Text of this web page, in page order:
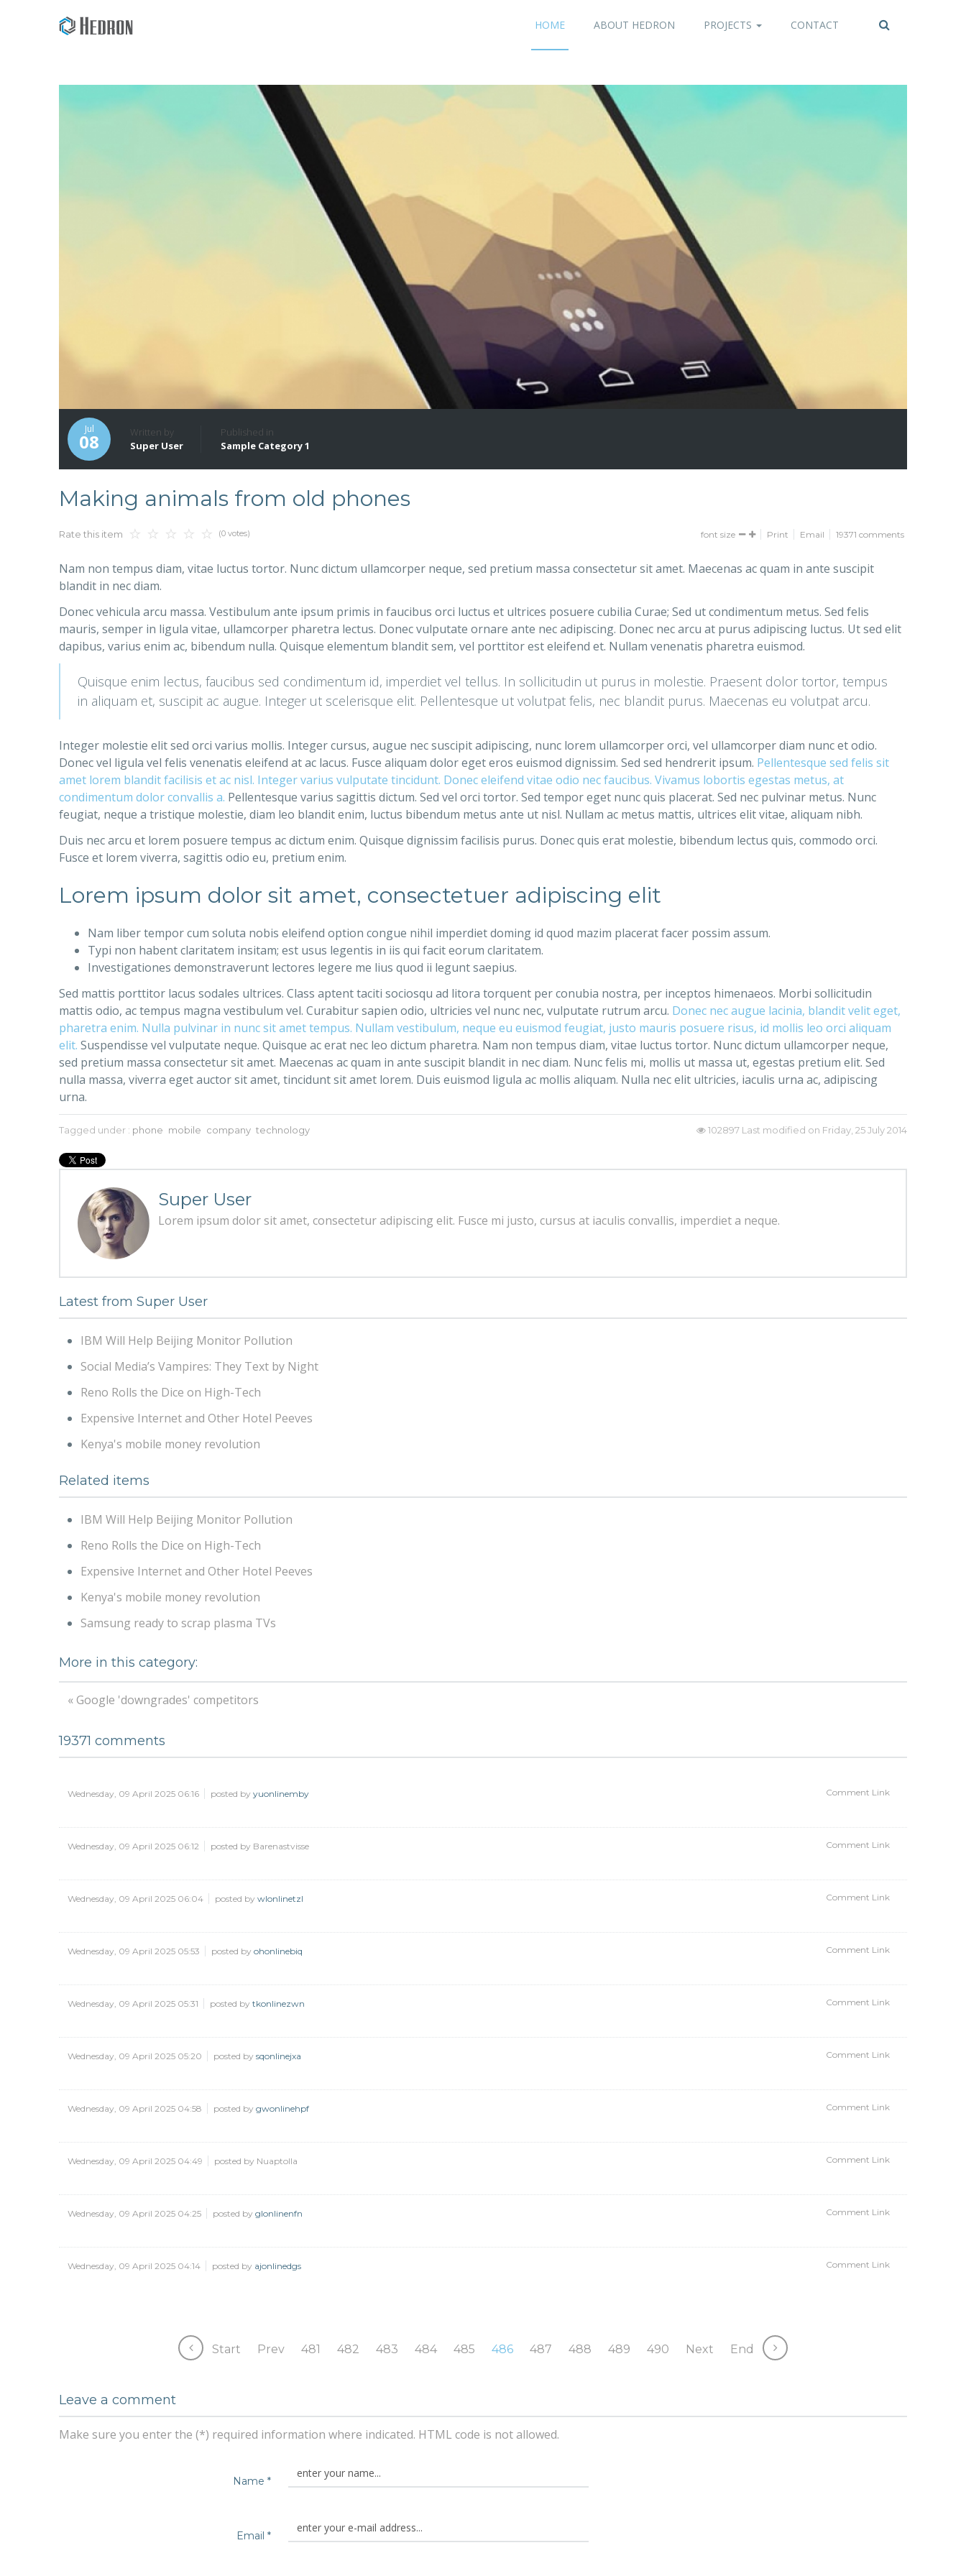
HOME ABOUT HEDRON PROJECTS CONTACT
Jul
08
Written by
Super User
Published in
Sample Category 1
Making animals from old phones
Rate this item (0 votes) font size Print Email 19371 comments
Nam non tempus diam, vitae luctus tortor. Nunc dictum ullamcorper neque, sed pretium massa consectetur sit amet. Maecenas ac quam in ante suscipit
blandit in nec diam.
Donec vehicula arcu massa. Vestibulum ante ipsum primis in faucibus orci luctus et ultrices posuere cubilia Curae; Sed ut condimentum metus. Sed felis
mauris, semper in ligula vitae, ullamcorper pharetra lectus. Donec vulputate ornare ante nec adipiscing. Donec nec arcu at purus adipiscing luctus. Ut sed elit
dapibus, varius enim ac, bibendum nulla. Quisque elementum blandit sem, vel porttitor est eleifend et. Nullam venenatis pharetra euismod.
Quisque enim lectus, faucibus sed condimentum id, imperdiet vel tellus. In sollicitudin ut purus in molestie. Praesent dolor tortor, tempus
in aliquam et, suscipit ac augue. Integer ut scelerisque elit. Pellentesque ut volutpat felis, nec blandit purus. Maecenas eu volutpat arcu.
Integer molestie elit sed orci varius mollis. Integer cursus, augue nec suscipit adipiscing, nunc lorem ullamcorper orci, vel ullamcorper diam nunc et odio.
Donec vel ligula vel felis venenatis eleifend at ac lacus. Fusce aliquam dolor eget eros euismod dignissim. Sed sed hendrerit ipsum. Pellentesque sed felis sit
amet lorem blandit facilisis et ac nisl. Integer varius vulputate tincidunt. Donec eleifend vitae odio nec faucibus. Vivamus lobortis egestas metus, at
condimentum dolor convallis a. Pellentesque varius sagittis dictum. Sed vel orci tortor. Sed tempor eget nunc quis placerat. Sed nec pulvinar metus. Nunc
feugiat, neque a tristique molestie, diam leo blandit enim, luctus bibendum metus ante ut nisl. Nullam ac metus mattis, ultrices elit vitae, aliquam nibh.
Duis nec arcu et lorem posuere tempus ac dictum enim. Quisque dignissim facilisis purus. Donec quis erat molestie, bibendum lectus quis, commodo orci.
Fusce et lorem viverra, sagittis odio eu, pretium enim.
Lorem ipsum dolor sit amet, consectetuer adipiscing elit
Nam liber tempor cum soluta nobis eleifend option congue nihil imperdiet doming id quod mazim placerat facer possim assum.
Typi non habent claritatem insitam; est usus legentis in iis qui facit eorum claritatem.
Investigationes demonstraverunt lectores legere me lius quod ii legunt saepius.
Sed mattis porttitor lacus sodales ultrices. Class aptent taciti sociosqu ad litora torquent per conubia nostra, per inceptos himenaeos. Morbi sollicitudin
mattis odio, ac tempus magna vestibulum vel. Curabitur sapien odio, ultricies vel nunc nec, vulputate rutrum arcu. Donec nec augue lacinia, blandit velit eget,
pharetra enim. Nulla pulvinar in nunc sit amet tempus. Nullam vestibulum, neque eu euismod feugiat, justo mauris posuere risus, id mollis leo orci aliquam
elit. Suspendisse vel vulputate neque. Quisque ac erat nec leo dictum pharetra. Nam non tempus diam, vitae luctus tortor. Nunc dictum ullamcorper neque,
sed pretium massa consectetur sit amet. Maecenas ac quam in ante suscipit blandit in nec diam. Nunc felis mi, mollis ut massa ut, egestas pretium elit. Sed
nulla massa, viverra eget auctor sit amet, tincidunt sit amet lorem. Duis euismod ligula ac mollis aliquam. Nulla nec elit ultricies, iaculis urna ac, adipiscing
urna.
Tagged under : phone mobile company technology 102897 Last modified on Friday, 25 July 2014
Super User
Lorem ipsum dolor sit amet, consectetur adipiscing elit. Fusce mi justo, cursus at iaculis convallis, imperdiet a neque.
Latest from Super User
IBM Will Help Beijing Monitor Pollution
Social Media’s Vampires: They Text by Night
Reno Rolls the Dice on High-Tech
Expensive Internet and Other Hotel Peeves
Kenya's mobile money revolution
Related items
IBM Will Help Beijing Monitor Pollution
Reno Rolls the Dice on High-Tech
Expensive Internet and Other Hotel Peeves
Kenya's mobile money revolution
Samsung ready to scrap plasma TVs
More in this category:
« Google 'downgrades' competitors
19371 comments
Wednesday, 09 April 2025 06:16 posted by yuonlinemby Comment Link
Wednesday, 09 April 2025 06:12 posted by Barenastvisse Comment Link
Wednesday, 09 April 2025 06:04 posted by wlonlinetzl Comment Link
Wednesday, 09 April 2025 05:53 posted by ohonlinebiq Comment Link
Wednesday, 09 April 2025 05:31 posted by tkonlinezwn Comment Link
Wednesday, 09 April 2025 05:20 posted by sqonlinejxa Comment Link
Wednesday, 09 April 2025 04:58 posted by gwonlinehpf Comment Link
Wednesday, 09 April 2025 04:49 posted by Nuaptolla Comment Link
Wednesday, 09 April 2025 04:25 posted by glonlinenfn Comment Link
Wednesday, 09 April 2025 04:14 posted by ajonlinedgs Comment Link
Start Prev 481 482 483 484 485 486 487 488 489 490 Next End
Leave a comment
Make sure you enter the (*) required information where indicated. HTML code is not allowed.
Name *
Email *